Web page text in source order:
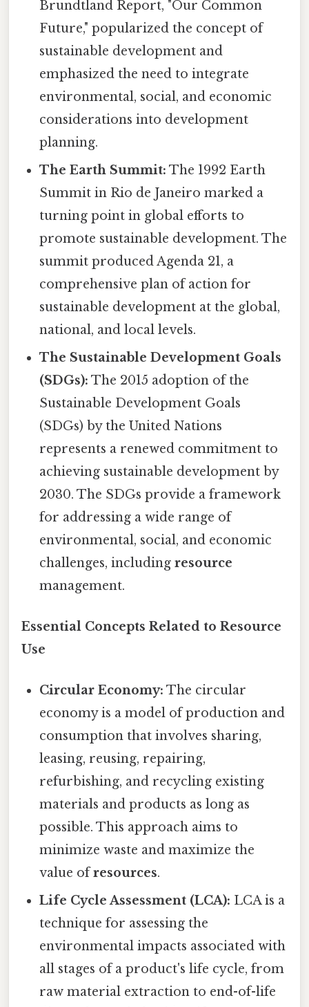
Brundtland Report, "Our Common
Future," popularized the concept of
sustainable development and
emphasized the need to integrate
environmental, social, and economic
considerations into development
planning.
The Earth Summit: The 1992 Earth
Summit in Rio de Janeiro marked a
turning point in global efforts to
promote sustainable development. The
summit produced Agenda 21, a
comprehensive plan of action for
sustainable development at the global,
national, and local levels.
The Sustainable Development Goals
(SDGs): The 2015 adoption of the
Sustainable Development Goals
(SDGs) by the United Nations
represents a renewed commitment to
achieving sustainable development by
2030. The SDGs provide a framework
for addressing a wide range of
environmental, social, and economic
challenges, includingresource
management.
Essential Concepts Related to Resource
Use
Circular Economy: The circular
economy is a model of production and
consumption that involves sharing,
leasing, reusing, repairing,
refurbishing, and recycling existing
materials and products as long as
possible. This approach aims to
minimize waste and maximize the
value ofresources.
Life Cycle Assessment (LCA): LCA is a
technique for assessing the
environmental impacts associated with
all stages of a product's life cycle, from
raw material extraction to end-of-life